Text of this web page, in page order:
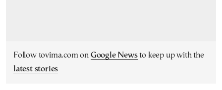
Follow tovima.com on Google Newsto keep up with the
latest stories